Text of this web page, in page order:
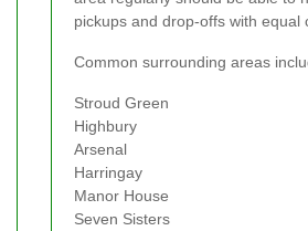
pickups and drop-offs with equal
Common surrounding areas
Stroud Green
Highbury
Arsenal
Harringay
Manor House
Seven Sisters